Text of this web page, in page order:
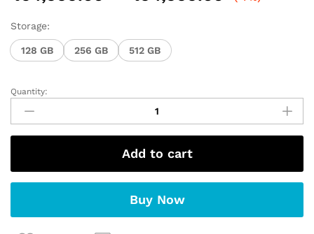
Storage:
128 GB 256 GB 512 GB
Apple
iPhone
15
(Pink)
Quantity:
Add to cart
Buy Now